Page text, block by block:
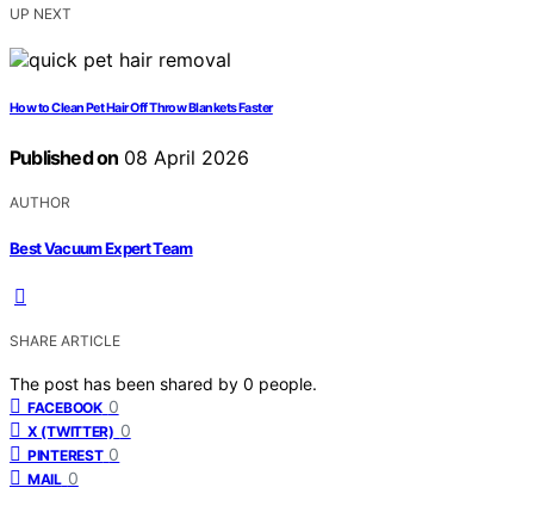
UP NEXT
How to Clean Pet Hair Off Throw Blankets Faster
Published on 08 April 2026
AUTHOR
Best Vacuum Expert Team
SHARE ARTICLE
The post has been shared by 0 people.
FACEBOOK 0
X (TWITTER) 0
PINTEREST 0
MAIL 0